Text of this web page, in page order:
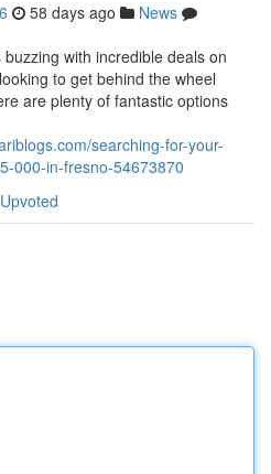
58 days ago
News
with incredible deals on
to get behind the wheel
are plenty of fantastic options
searching-for-your-
000-in-fresno-54673870